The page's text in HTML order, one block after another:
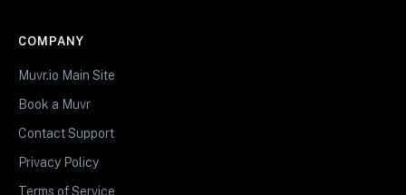
COMPANY
Muvr.io Main Site
Book a Muvr
Contact Support
Privacy Policy
Terms of Service